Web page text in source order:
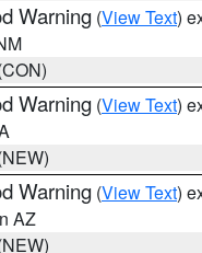
Warning (View Text)
Warning (View Text)
Warning (View Text)
AZ